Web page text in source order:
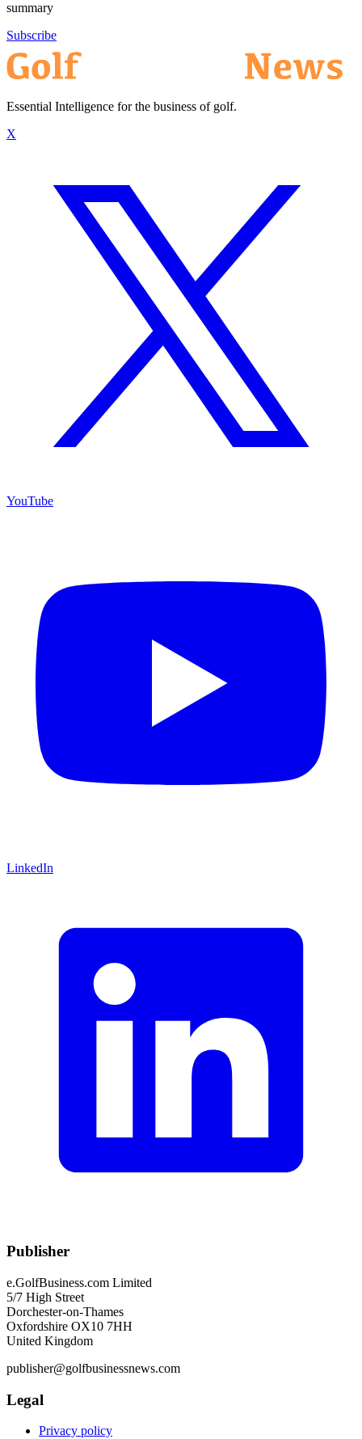
summary
Subscribe
Essential Intelligence for the business of golf.
X
YouTube
LinkedIn
Publisher
e.GolfBusiness.com Limited
5/7 High Street
Dorchester-on-Thames
Oxfordshire OX10 7HH
United Kingdom
publisher@golfbusinessnews.com
Legal
Privacy policy